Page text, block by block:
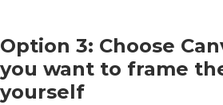
Option 3: Choose
you want to frame
yourself